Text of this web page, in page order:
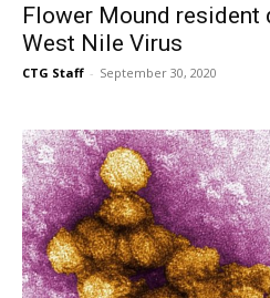
Flower Mound resident
West Nile Virus
CTG Staff - September 30, 2020